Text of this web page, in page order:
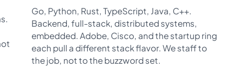
Go, Python, Rust, TypeScript, Java, C++.
Backend, full-stack, distributed systems,
embedded. Adobe, Cisco, and the startup ring
each pull a different stack flavor. We staff to
the job, not to the buzzword set.